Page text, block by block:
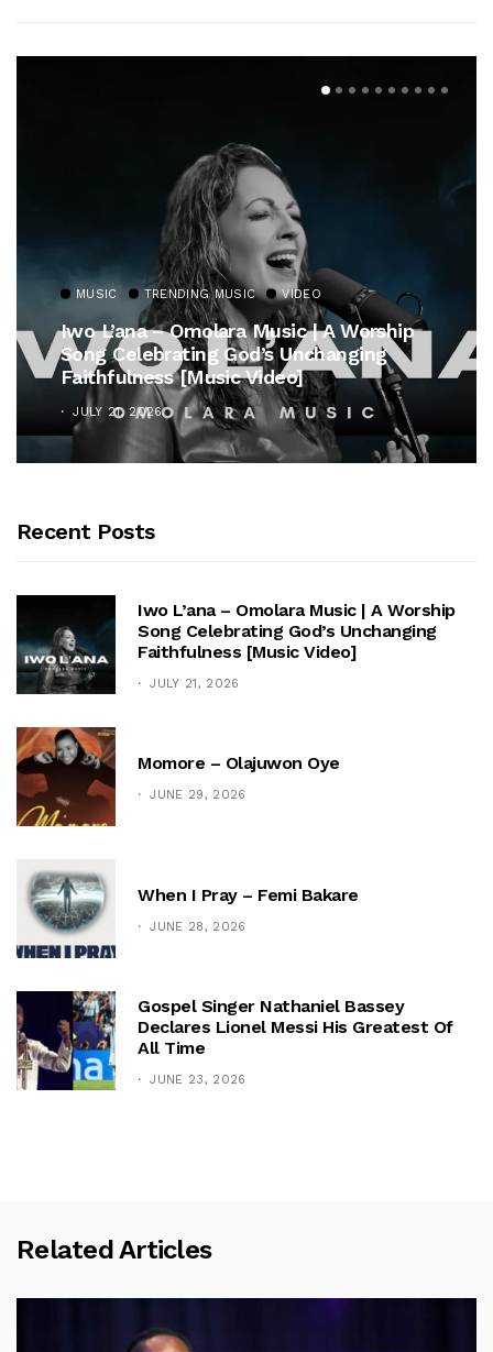
MUSIC TRENDING MUSIC VIDEO
Iwo L’ana – Omolara Music | A Worship
Song Celebrating God’s Unchanging
Faithfulness [Music Video]
JULY 21, 2026
Recent Posts
Iwo L’ana – Omolara Music | A Worship
Song Celebrating God’s Unchanging
Faithfulness [Music Video]
JULY 21, 2026
Momore – Olajuwon Oye
JUNE 29, 2026
When I Pray – Femi Bakare
JUNE 28, 2026
Gospel Singer Nathaniel Bassey
Declares Lionel Messi His Greatest Of
All Time
JUNE 23, 2026
Related Articles